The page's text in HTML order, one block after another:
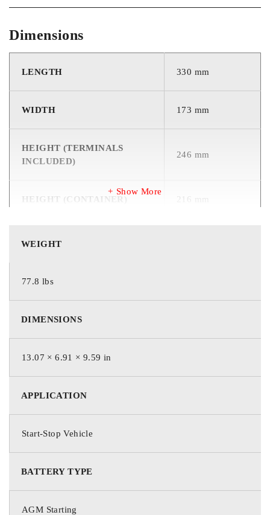
Dimensions
LENGTH 330 mm
WIDTH 173 mm
HEIGHT (TERMINALS
INCLUDED)
246 mm
HEIGHT (CONTAINER) 216 mm
Specifications
Cold Cranking Amps (CCA)
HCA
Show More
WEIGHT
77.8 lbs
DIMENSIONS
13.07 × 6.91 × 9.59 in
APPLICATION
Start-Stop Vehicle
BATTERY TYPE
AGM Starting